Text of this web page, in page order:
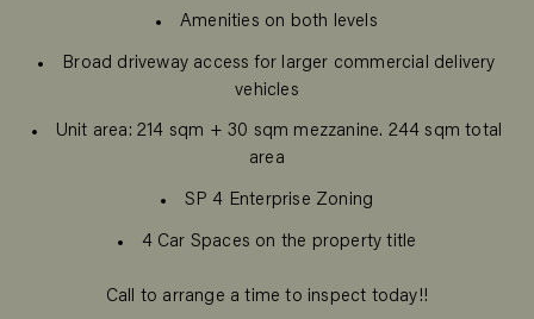
Amenities on both levels
Broad driveway access for larger commercial delivery
vehicles
Unit area: 214 sqm + 30 sqm mezzanine. 244 sqm total
area
SP 4 Enterprise Zoning
4 Car Spaces on the property title
Call to arrange a time to inspect today!!